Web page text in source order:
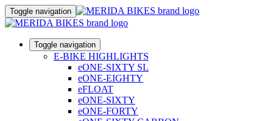
Toggle navigation
Toggle navigation
E-BIKE HIGHLIGHTS
eONE-SIXTY SL
eONE-EIGHTY
eFLOAT
eONE-SIXTY
eONE-FORTY